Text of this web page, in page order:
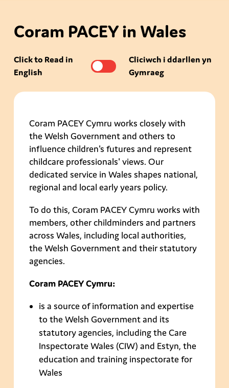
Coram PACEY in Wales
Click to Read in
English
Cliciwch i ddarllen yn
Gymraeg
Coram PACEY Cymru works closely with
the Welsh Government and others to
influence children's futures and represent
childcare professionals' views. Our
dedicated service in Wales shapes national,
regional and local early years policy.
To do this, Coram PACEY Cymru works with
members, other childminders and partners
across Wales, including local authorities,
the Welsh Government and their statutory
agencies.
Coram PACEY Cymru:
is a source of information and expertise
to the Welsh Government and its
statutory agencies, including the Care
Inspectorate Wales (CIW) and Estyn, the
education and training inspectorate for
Wales